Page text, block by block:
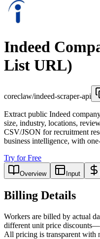
Indeed
List URL)
coreclaw/indeed-scraper-api
Extract public Indeed
size, industry, locations,
CSV/JSON for recruitment
business intelligence, with
Try for Free
Overview Input
Billing Details
Workers are billed by actual
different unit price
All pricing is transparent with